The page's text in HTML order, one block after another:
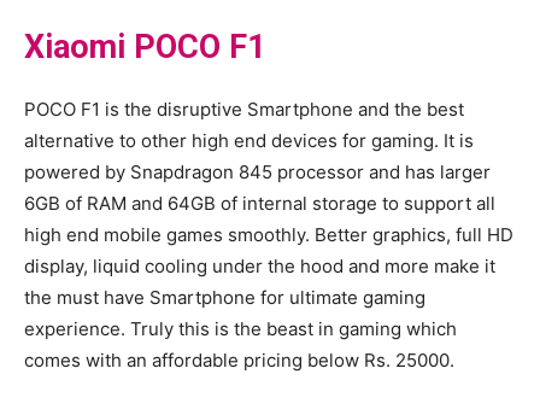
Xiaomi POCO F1
POCO F1 is the disruptive Smartphone and the best
alternative to other high end devices for gaming. It is
powered by Snapdragon 845 processor and has larger
6GB of RAM and 64GB of internal storage to support all
high end mobile games smoothly. Better graphics, full HD
display, liquid cooling under the hood and more make it
the must have Smartphone for ultimate gaming
experience. Truly this is the beast in gaming which
comes with an affordable pricing below Rs. 25000.